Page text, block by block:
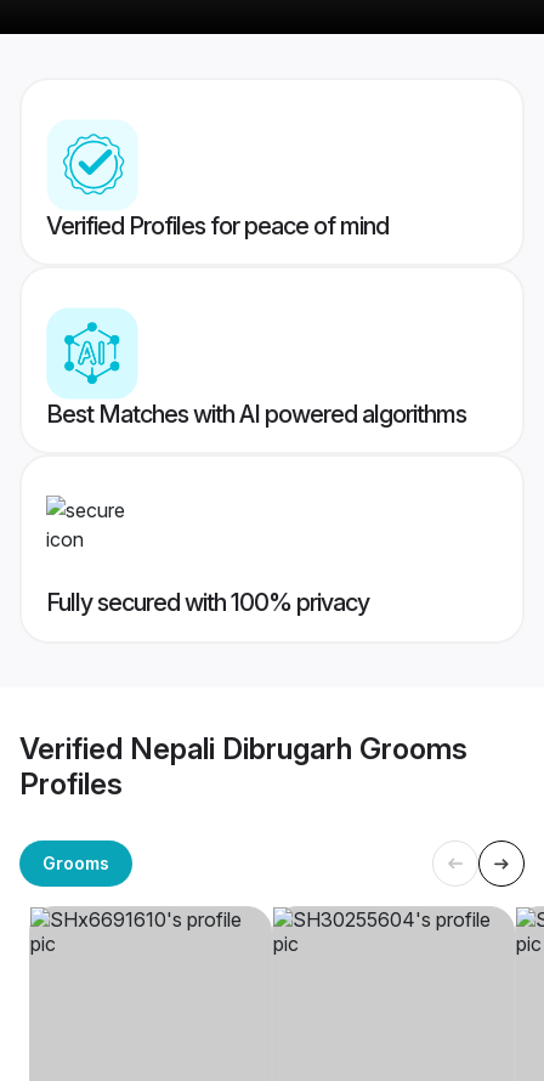
Verified Profiles for peace of mind
Best Matches with AI powered algorithms
Fully secured with 100% privacy
Verified Nepali Dibrugarh Grooms
Profiles
Grooms